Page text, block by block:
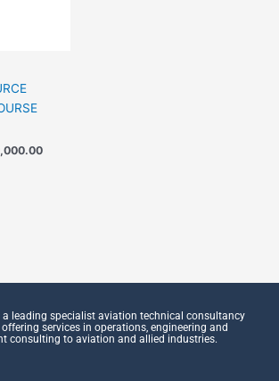
a leading specialist aviation technical consultancy
services in operations, engineering and
consulting to aviation and allied industries.